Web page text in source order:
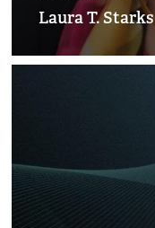
Laura T. Starks